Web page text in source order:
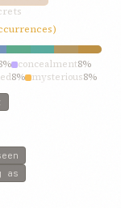
concealment8%
8% mysterious8%
as